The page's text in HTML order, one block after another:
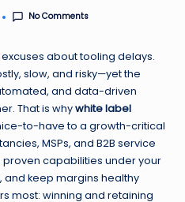
No Comments
about tooling delays.
slow, and risky—yet the
and data-driven
That is whywhite label
to-have to a growth-critical
MSPs, and B2B service
capabilities under your
and keep margins healthy
most: winning and retaining